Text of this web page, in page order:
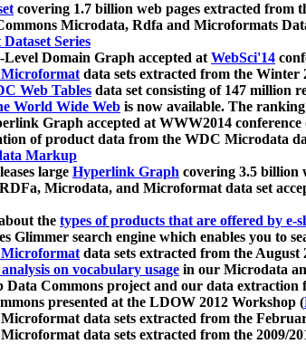
covering 1.7 billion web pages extracted from
Microdata, Rdfa and Microformats
Series
Domain Graph accepted atWebSci'14
data sets extracted from the
Web Tables data set consisting of 147 million
World Wide Web is now available. The ranking
Graph accepted at WWW2014 conference
of product data from the WDC Microdata
Markup
large Hyperlink Graph covering 3.5 billion
Microdata, and Microformat data set
the types of products that are offered by
Glimmer search engine which enables you to
data sets extracted from the
on vocabulary usage in our Microdata
Data Commons project and our data
presented at the LDOW 2012 Workshop (
data sets extracted from the
data sets extracted from the 2009/